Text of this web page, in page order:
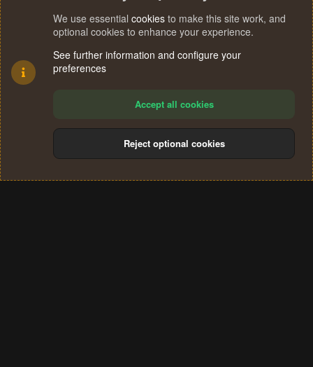
Terms and rules Privacy policy Help
S
We use essential cookies to make this site work, and
optional cookies to enhance your experience.
See further information and configure your
preferences
Accept all cookies
Reject optional cookies